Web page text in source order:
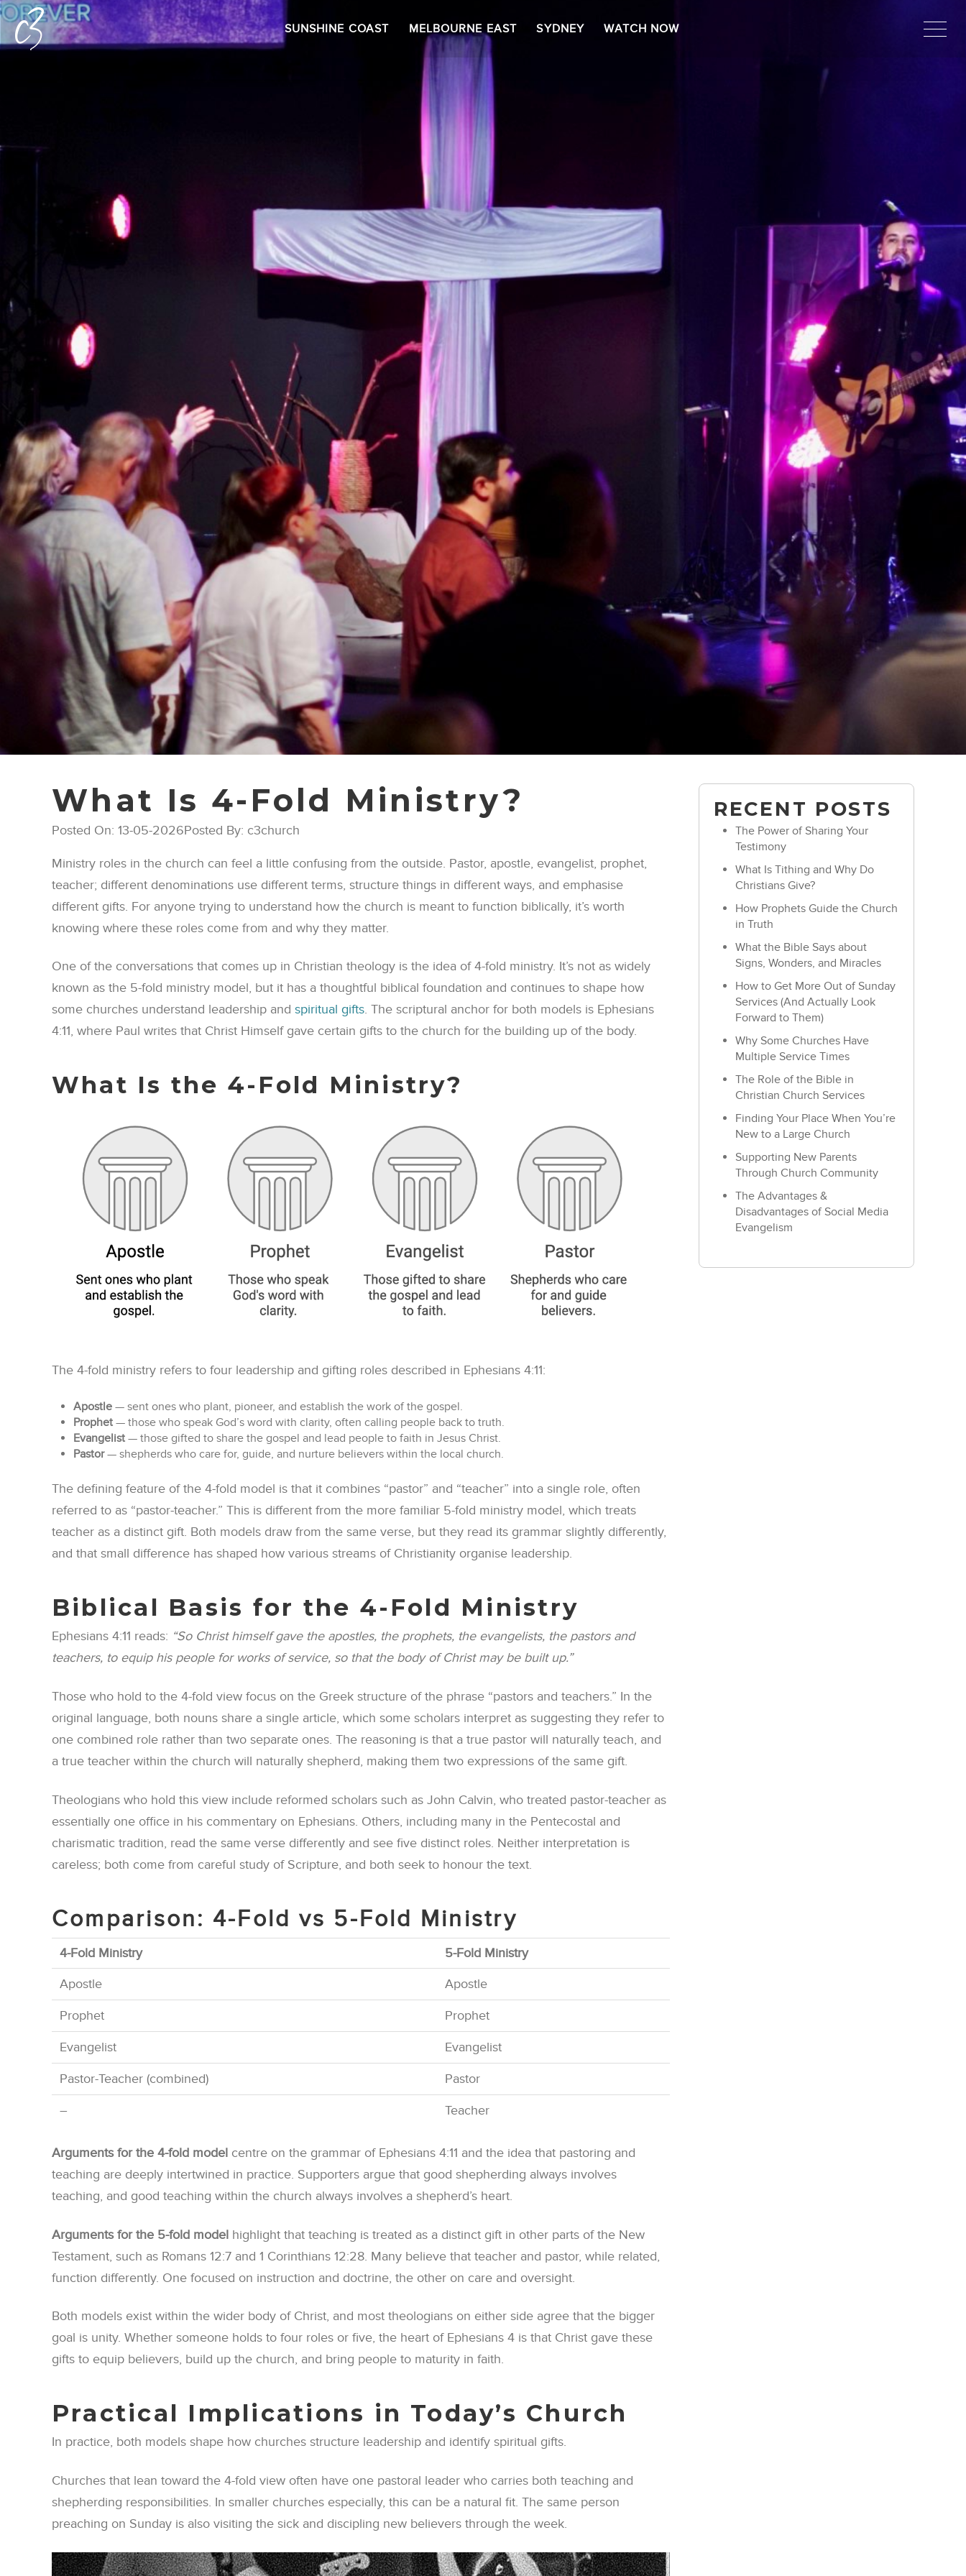
SUNSHINE COAST MELBOURNE EAST SYDNEY WATCH NOW
What Is 4-Fold Ministry?
Posted On: 13-05-2026Posted By: c3church
Ministry roles in the church can feel a little confusing from the outside. Pastor, apostle, evangelist, prophet,
teacher; different denominations use different terms, structure things in different ways, and emphasise
different gifts. For anyone trying to understand how the church is meant to function biblically, it’s worth
knowing where these roles come from and why they matter.
One of the conversations that comes up in Christian theology is the idea of 4-fold ministry. It’s not as widely
known as the 5-fold ministry model, but it has a thoughtful biblical foundation and continues to shape how
some churches understand leadership and spiritual gifts. The scriptural anchor for both models is Ephesians
4:11, where Paul writes that Christ Himself gave certain gifts to the church for the building up of the body.
What Is the 4-Fold Ministry?
The 4-fold ministry refers to four leadership and gifting roles described in Ephesians 4:11:
Apostle— sent ones who plant, pioneer, and establish the work of the gospel.
Prophet— those who speak God’s word with clarity, often calling people back to truth.
Evangelist— those gifted to share the gospel and lead people to faith in Jesus Christ.
Pastor— shepherds who care for, guide, and nurture believers within the local church.
The defining feature of the 4-fold model is that it combines “pastor” and “teacher” into a single role, often
referred to as “pastor-teacher.” This is different from the more familiar 5-fold ministry model, which treats
teacher as a distinct gift. Both models draw from the same verse, but they read its grammar slightly differently,
and that small difference has shaped how various streams of Christianity organise leadership.
Biblical Basis for the 4-Fold Ministry
Ephesians 4:11 reads: “So Christ himself gave the apostles, the prophets, the evangelists, the pastors and
teachers, to equip his people for works of service, so that the body of Christ may be built up.”
Those who hold to the 4-fold view focus on the Greek structure of the phrase “pastors and teachers.” In the
original language, both nouns share a single article, which some scholars interpret as suggesting they refer to
one combined role rather than two separate ones. The reasoning is that a true pastor will naturally teach, and
a true teacher within the church will naturally shepherd, making them two expressions of the same gift.
Theologians who hold this view include reformed scholars such as John Calvin, who treated pastor-teacher as
essentially one office in his commentary on Ephesians. Others, including many in the Pentecostal and
charismatic tradition, read the same verse differently and see five distinct roles. Neither interpretation is
careless; both come from careful study of Scripture, and both seek to honour the text.
Comparison: 4-Fold vs 5-Fold Ministry
4-Fold Ministry 5-Fold Ministry
Apostle Apostle
Prophet Prophet
Evangelist Evangelist
Pastor-Teacher (combined) Pastor
– Teacher
Arguments for the 4-fold model centre on the grammar of Ephesians 4:11 and the idea that pastoring and
teaching are deeply intertwined in practice. Supporters argue that good shepherding always involves
teaching, and good teaching within the church always involves a shepherd’s heart.
Arguments for the 5-fold model highlight that teaching is treated as a distinct gift in other parts of the New
Testament, such as Romans 12:7 and 1 Corinthians 12:28. Many believe that teacher and pastor, while related,
function differently. One focused on instruction and doctrine, the other on care and oversight.
Both models exist within the wider body of Christ, and most theologians on either side agree that the bigger
goal is unity. Whether someone holds to four roles or five, the heart of Ephesians 4 is that Christ gave these
gifts to equip believers, build up the church, and bring people to maturity in faith.
Practical Implications in Today’s Church
In practice, both models shape how churches structure leadership and identify spiritual gifts.
Churches that lean toward the 4-fold view often have one pastoral leader who carries both teaching and
shepherding responsibilities. In smaller churches especially, this can be a natural fit. The same person
preaching on Sunday is also visiting the sick and discipling new believers through the week.
RECENT POSTS
The Power of Sharing Your
Testimony
What Is Tithing and Why Do
Christians Give?
How Prophets Guide the Church
in Truth
What the Bible Says about
Signs, Wonders, and Miracles
How to Get More Out of Sunday
Services (And Actually Look
Forward to Them)
Why Some Churches Have
Multiple Service Times
The Role of the Bible in
Christian Church Services
Finding Your Place When You’re
New to a Large Church
Supporting New Parents
Through Church Community
The Advantages &
Disadvantages of Social Media
Evangelism